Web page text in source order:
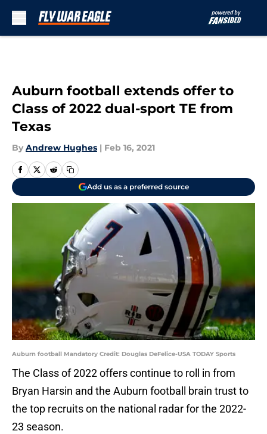
Auburn football extends offer to
Class of 2022 dual-sport TE from
Texas
By Andrew Hughes | Feb 16, 2021
Add us as a preferred source
Auburn football Mandatory Credit: Douglas DeFelice-USA TODAY Sports
The Class of 2022 offers continue to roll in from
Bryan Harsin and the Auburn football brain trust to
the top recruits on the national radar for the 2022-
23 season.